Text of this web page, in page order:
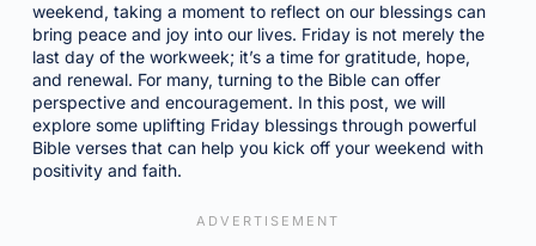
weekend, taking a moment to reflect on our blessings can
bring peace and joy into our lives. Friday is not merely the
last day of the workweek; it’s a time for gratitude, hope,
and renewal. For many, turning to the Bible can offer
perspective and encouragement. In this post, we will
explore some uplifting Friday blessings through powerful
Bible verses that can help you kick off your weekend with
positivity and faith.